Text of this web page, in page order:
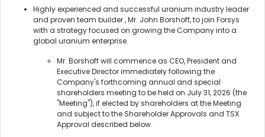
Highly experienced and successful uranium industry leader
and proven team builder , Mr. John Borshoff, to join Forsys
with a strategy focused on growing the Company into a
global uranium enterprise.
Mr. Borshoff will commence as CEO, President and
Executive Director immediately following the
Company's forthcoming annual and special
shareholders meeting to be held on July 31, 2026 (the
"Meeting"), if elected by shareholders at the Meeting
and subject to the Shareholder Approvals and TSX
Approval described below.